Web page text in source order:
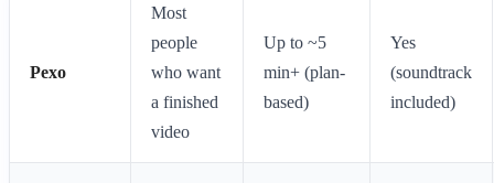
Pexo
Most
people
who want
a finished
video
Up to ~5
min+ (plan-
based)
Yes
(soundtrack
included)